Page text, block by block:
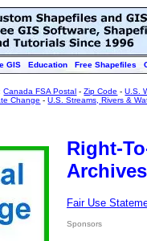
GIS Education Free Shapefiles
Canada FSA Postal -Zip Code -U.S.
Change -U.S. Streams, Rivers &
Right-
Fair Use
Sponsors